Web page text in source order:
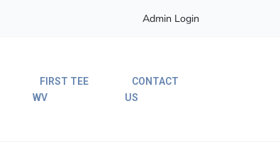
Admin Login
FIRST TEE
WV
CONTACT
US